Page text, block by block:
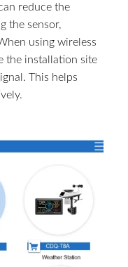
reduce the
the sensor,
using wireless
the installation site
This helps